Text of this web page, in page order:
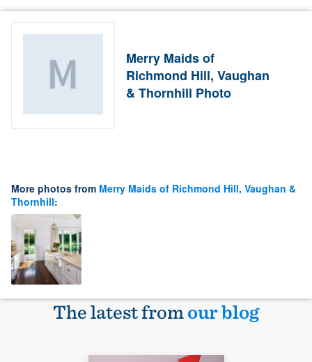
Merry Maids of
Richmond Hill, Vaughan
& Thornhill Photo
More photos from Merry Maids of Richmond Hill, Vaughan &
Thornhill:
The latest fromour blog